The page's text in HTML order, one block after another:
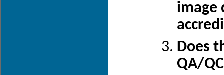
image
Does
QA/